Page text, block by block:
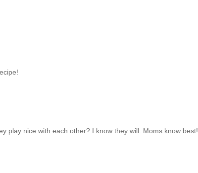
play nice with each other? I know they will. Moms know best!